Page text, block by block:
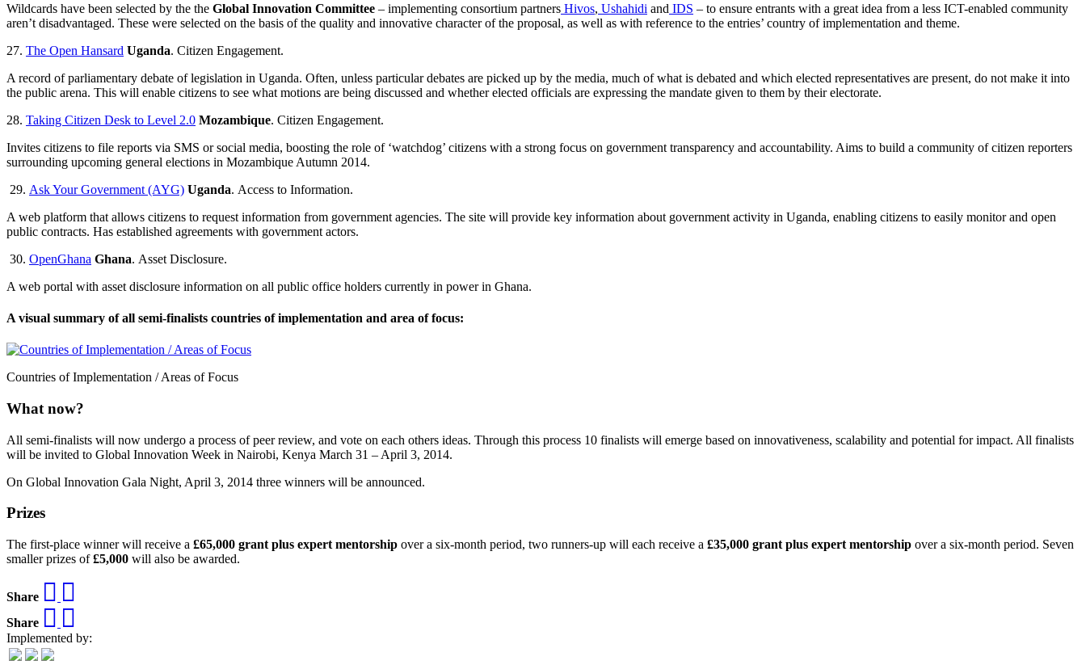
Wildcards have been selected by the the Global Innovation Committee – implementing consortium partners Hivos, Ushahidi and IDS – to ensure entrants with a great idea from a less ICT-enabled community
aren’t disadvantaged. These were selected on the basis of the quality and innovative character of the proposal, as well as with reference to the entries’ country of implementation and theme.
27. The Open Hansard Uganda. Citizen Engagement.
A record of parliamentary debate of legislation in Uganda. Often, unless particular debates are picked up by the media, much of what is debated and which elected representatives are present, do not make it into
the public arena. This will enable citizens to see what motions are being discussed and whether elected officials are expressing the mandate given to them by their electorate.
28. Taking Citizen Desk to Level 2.0 Mozambique. Citizen Engagement.
Invites citizens to file reports via SMS or social media, boosting the role of ‘watchdog’ citizens with a strong focus on government transparency and accountability. Aims to build a community of citizen reporters
surrounding upcoming general elections in Mozambique Autumn 2014.
29. Ask Your Government (AYG) Uganda. Access to Information.
A web platform that allows citizens to request information from government agencies. The site will provide key information about government activity in Uganda, enabling citizens to easily monitor and open
public contracts. Has established agreements with government actors.
30. OpenGhana Ghana. Asset Disclosure.
A web portal with asset disclosure information on all public office holders currently in power in Ghana.
A visual summary of all semi-finalists countries of implementation and area of focus:
Countries of Implementation / Areas of Focus
What now?
All semi-finalists will now undergo a process of peer review, and vote on each others ideas. Through this process 10 finalists will emerge based on innovativeness, scalability and potential for impact. All finalists
will be invited to Global Innovation Week in Nairobi, Kenya March 31 – April 3, 2014.
On Global Innovation Gala Night, April 3, 2014 three winners will be announced.
Prizes
The first-place winner will receive a £65,000 grant plus expert mentorship over a six-month period, two runners-up will each receive a £35,000 grant plus expert mentorship over a six-month period. Seven
smaller prizes of£5,000 will also be awarded.
Share
Share
Implemented by: